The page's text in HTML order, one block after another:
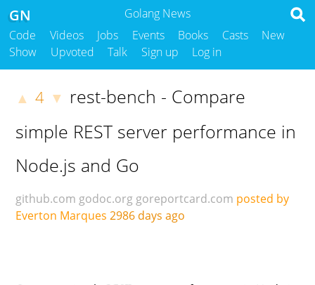
Golang News
GN
Code Videos Jobs Events Books Casts
New
Show
Upvoted Talk Sign up Log in
▲ 4 ▼ rest-bench - Compare
simple REST server performance in
Node.js and Go
github.com godoc.org goreportcard.com posted by
Everton Marques 2986 days ago